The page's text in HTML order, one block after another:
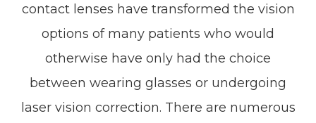
contact lenses have transformed the vision
options of many patients who would
otherwise have only had the choice
between wearing glasses or undergoing
laser vision correction. There are numerous